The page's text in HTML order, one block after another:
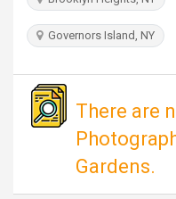
Governors Island, NY
There are
Gardens.